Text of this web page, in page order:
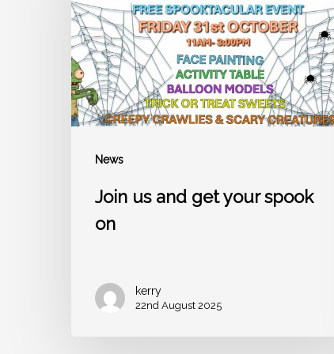
News
your
spook
on
Join us and get your spook
on
kerry
22nd August 2025